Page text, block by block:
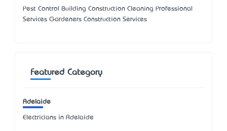
Pest Control Building Construction Cleaning Professional
Services Gardeners Construction Services
Featured Category
Adelaide
Electricians in Adelaide